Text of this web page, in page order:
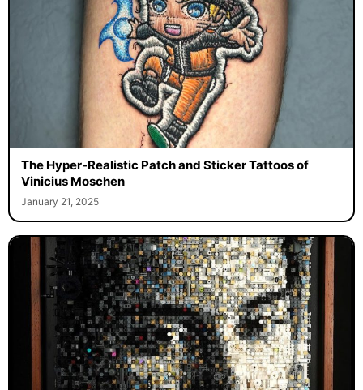
The Hyper-Realistic Patch and Sticker Tattoos of
Vinicius Moschen
January 21, 2025